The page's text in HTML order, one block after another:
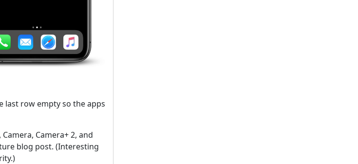
last row empty so the apps
Camera+ 2, and
blog post. (Interesting